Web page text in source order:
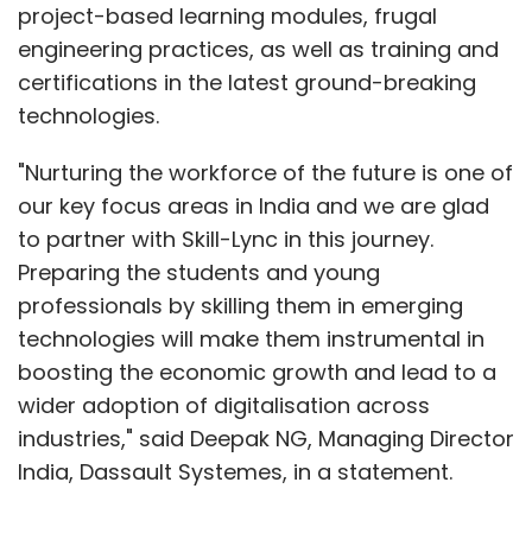
project-based learning modules, frugal
engineering practices, as well as training and
certifications in the latest ground-breaking
technologies.
"Nurturing the workforce of the future is one of
our key focus areas in India and we are glad
to partner with Skill-Lync in this journey.
Preparing the students and young
professionals by skilling them in emerging
technologies will make them instrumental in
boosting the economic growth and lead to a
wider adoption of digitalisation across
industries," said Deepak NG, Managing Director
India, Dassault Systemes, in a statement.